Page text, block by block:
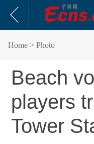
Home > Photo
Beach
players
Tower